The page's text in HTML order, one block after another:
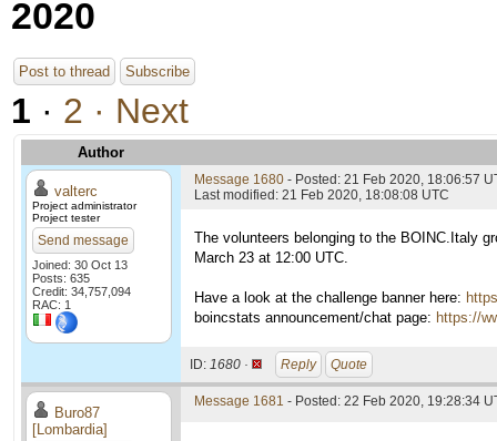
2020
Post to thread Subscribe
1 · 2 · Next
Author
valterc
Project administrator
Project tester
Send message
Joined: 30 Oct 13
Posts: 635
Credit: 34,757,094
RAC: 1
Message 1680 - Posted: 21 Feb 2020, 18:06:57
Last modified: 21 Feb 2020, 18:08:08 UTC
The volunteers belonging to the BOINC.Italy
March 23 at 12:00 UTC.
Have a look at the challenge banner here:
boincstats announcement/chat page: https://
ID: 1680 · Reply Quote
Buro87
[Lombardia]
Message 1681 - Posted: 22 Feb 2020, 19:28:34